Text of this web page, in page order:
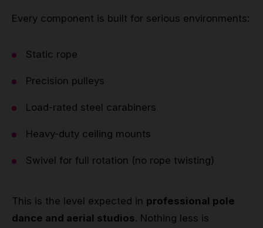
Every component is built for serious environments:
Static rope
Precision pulleys
Load-rated steel carabiners
Heavy-duty ceiling mounts
Swivel for full rotation (no rope twisting)
This is the level expected in professional pole
dance and aerial studios. Nothing less is